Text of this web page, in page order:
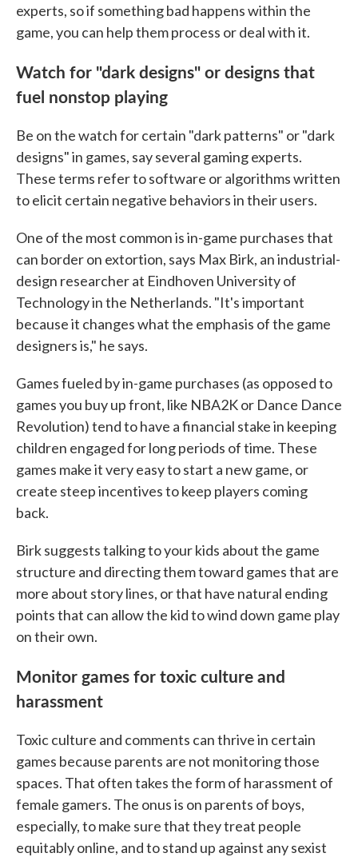
experts, so if something bad happens within the
game, you can help them process or deal with it.
Watch for "dark designs" or designs that
fuel nonstop playing
Be on the watch for certain "dark patterns" or "dark
designs" in games, say several gaming experts.
These terms refer to software or algorithms written
to elicit certain negative behaviors in their users.
One of the most common is in-game purchases that
can border on extortion, says Max Birk, an industrial-
design researcher at Eindhoven University of
Technology in the Netherlands. "It's important
because it changes what the emphasis of the game
designers is," he says.
Games fueled by in-game purchases (as opposed to
games you buy up front, like NBA2K or Dance Dance
Revolution) tend to have a financial stake in keeping
children engaged for long periods of time. These
games make it very easy to start a new game, or
create steep incentives to keep players coming
back.
Birk suggests talking to your kids about the game
structure and directing them toward games that are
more about story lines, or that have natural ending
points that can allow the kid to wind down game play
on their own.
Monitor games for toxic culture and
harassment
Toxic culture and comments can thrive in certain
games because parents are not monitoring those
spaces. That often takes the form of harassment of
female gamers. The onus is on parents of boys,
especially, to make sure that they treat people
equitably online, and to stand up against any sexist